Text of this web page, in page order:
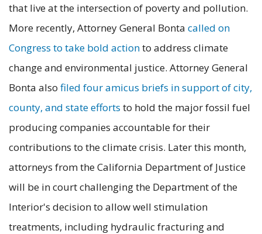
that live at the intersection of poverty and pollution.
More recently, Attorney General Bonta called on
Congress to take bold actionto address climate
change and environmental justice. Attorney General
Bonta also filed four amicus briefs in support of city,
county, and state efforts to hold the major fossil fuel
producing companies accountable for their
contributions to the climate crisis. Later this month,
attorneys from the California Department of Justice
will be in court challenging the Department of the
Interior's decision to allow well stimulation
treatments, including hydraulic fracturing and